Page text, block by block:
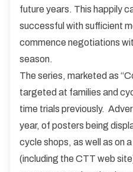
future years. This happily
successful with sufficient
commence negotiations
season.
The series, marketed as
targeted at families and
time trials previously.
year, of posters being
cycle shops, as well as on
(including the CTT web